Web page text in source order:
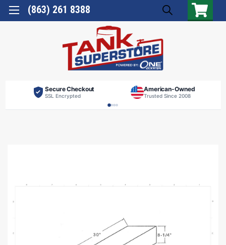
(863) 261 8388
Secure Checkout
SSL Encrypted
American-Owned
Trusted Since 2008